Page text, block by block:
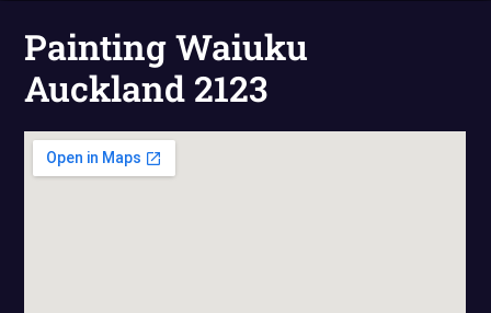
Painting Waiuku
Auckland 2123